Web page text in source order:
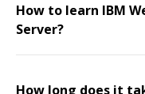
How to learn IBM
Server?
How long does it